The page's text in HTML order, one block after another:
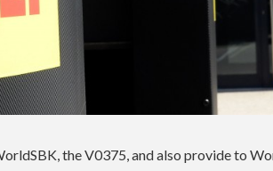
the V0375, and also provide to